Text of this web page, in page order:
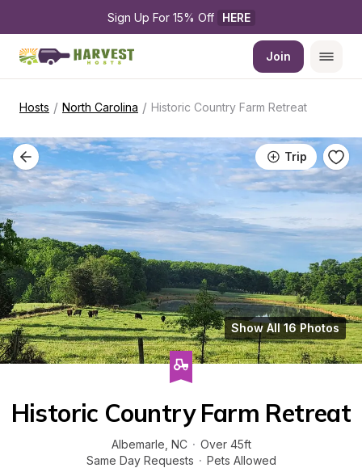
Sign Up For 15% Off HERE
Join
Hosts / North Carolina / Historic Country Farm Retreat
Trip
Show All 16 Photos
Historic Country Farm Retreat
Albemarle NC · Over 45ft
Same Day Requests · Pets Allowed